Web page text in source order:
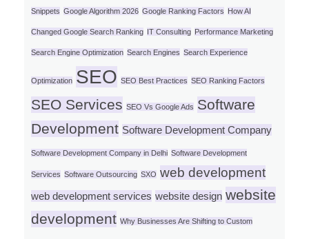
Snippets Google Algorithm 2026 Google Ranking Factors How AI
Changed Google Search Ranking IT Consulting Performance Marketing
Search Engine Optimization Search Engines Search Experience
Optimization SEO SEO Best Practices SEO Ranking Factors
SEO Services SEO Vs Google Ads Software
Development Software Development Company
Software Development Company in Delhi Software Development
Services Software Outsourcing SXO web development
web development services website design website
development Why Businesses Are Shifting to Custom